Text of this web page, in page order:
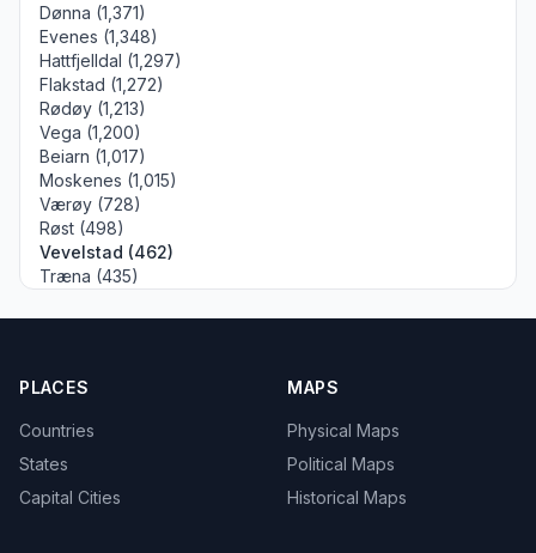
Dønna (1,371)
Evenes (1,348)
Hattfjelldal (1,297)
Flakstad (1,272)
Rødøy (1,213)
Vega (1,200)
Beiarn (1,017)
Moskenes (1,015)
Værøy (728)
Røst (498)
Vevelstad (462)
Træna (435)
PLACES
Countries
States
Capital Cities
MAPS
Physical Maps
Political Maps
Historical Maps